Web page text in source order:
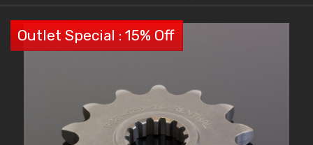
Outlet Special : 15% Off